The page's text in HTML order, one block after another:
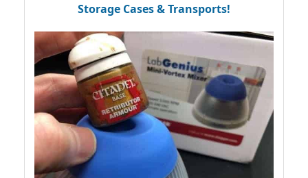
Storage Cases & Transports!